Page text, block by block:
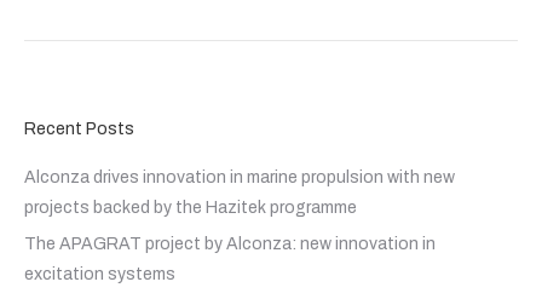
Recent Posts
Alconza drives innovation in marine propulsion with new
projects backed by the Hazitek programme
The APAGRAT project by Alconza: new innovation in
excitation systems